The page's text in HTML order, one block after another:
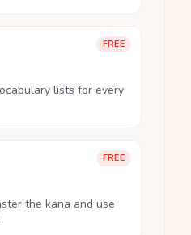
FREE
lists for every
FREE
the kana and use